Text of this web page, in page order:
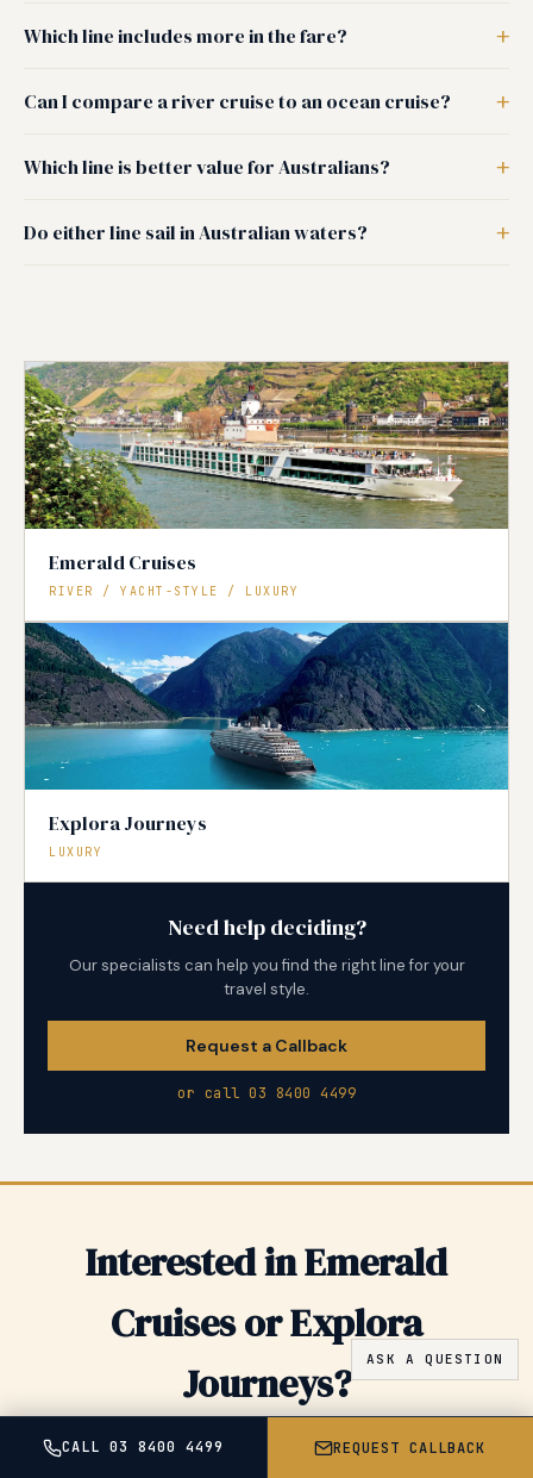
CALL 03 8400 4499 REQUEST CALLBACK
Which line includes more in the fare?
Can I compare a river cruise to an ocean cruise?
Which line is better value for Australians?
Do either line sail in Australian waters?
Emerald Cruises
RIVER / YACHT-STYLE / LUXURY
Explora Journeys
LUXURY
Need help deciding?
Our specialists can help you find the right line for your
travel style.
Request a Callback
or call 03 8400 4499
Interested in Emerald
Cruises or Explora
Journeys?
Share your dates and preferences and we will come back